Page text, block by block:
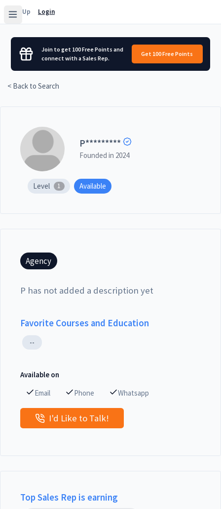
Sign Up Login
Join to get 100 Free Points and
connect with a Sales Rep.
Get 100 Free Points
< Back to Search
P*********
Founded in 2024
Level 1 Available
Agency
P has not added a description yet
Favorite Courses and Education
--
Available on
Email
Phone Whatsapp
I'd Like to Talk!
Top Sales Rep is earning